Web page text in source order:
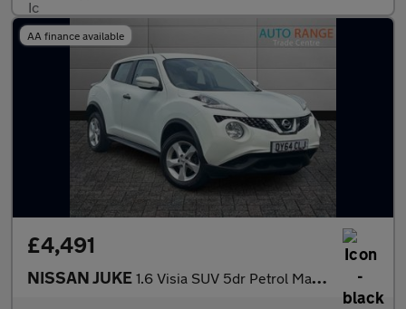
AA finance available
£4,491
NISSAN JUKE 1.6 Visia SUV 5dr Petrol Manual Euro 5 (94 ps)